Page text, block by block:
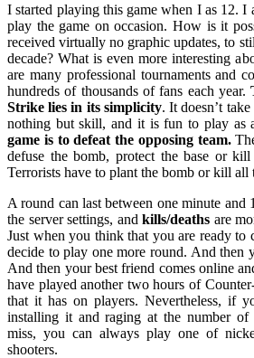
I started playing this game when I as 12. I
play the game on occasion. How is it
received virtually no graphic updates, to
decade? What is even more interesting
are many professional tournaments and
hundreds of thousands of fans each year.
Strike lies in its simplicity. It doesn’t
nothing but skill, and it is fun to play as
game is to defeat the opposing team.
defuse the bomb, protect the base or
Terrorists have to plant the bomb or kill all
A round can last between one minute and
the server settings, andkills/deaths are
Just when you think that you are ready to
decide to play one more round. And then
And then your best friend comes online
have played another two hours of
that it has on players. Nevertheless, if
installing it and raging at the number of
miss, you can always play one of
shooters.